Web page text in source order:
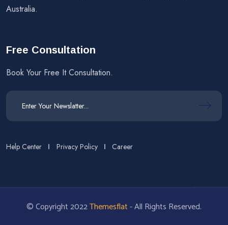
Australia.
Free Consultation
Book Your Free It Consultation.
Help Center Privacy Policy Career
© Copyright 2022Themesflat- All Rights Reserved.